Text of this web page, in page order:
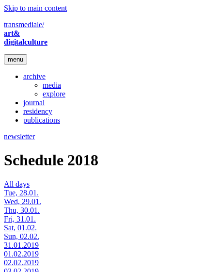
Skip to main content
transmediale/
art&
digitalculture
menu
archive
media
explore
journal
residency
publications
newsletter
Schedule 2018
All days
Tue, 28.01.
Wed, 29.01.
Thu, 30.01.
Fri, 31.01.
Sat, 01.02.
Sun, 02.02.
31.01.2019
01.02.2019
02.02.2019